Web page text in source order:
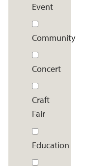
Event
Community
Concert
Craft
Fair
Education